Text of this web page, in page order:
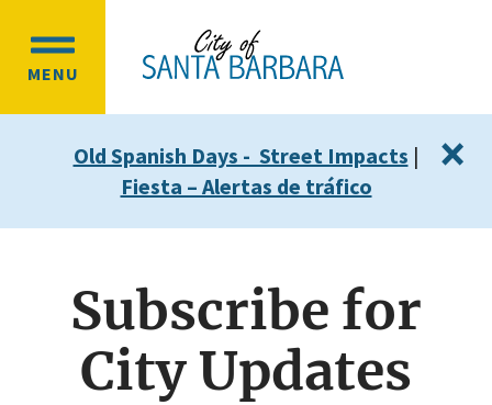
main
content
main
navigation
MENU
OPEN
MENU
Old Spanish Days - Street Impacts |
Fiesta – Alertas de tráfico
×
Subscribe for
City Updates